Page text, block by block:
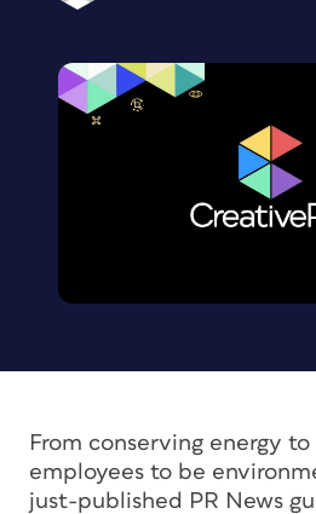
From conserving energy
employees to be
just-published PR News